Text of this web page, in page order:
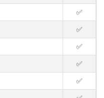
✅
✅
✅
✅
✅